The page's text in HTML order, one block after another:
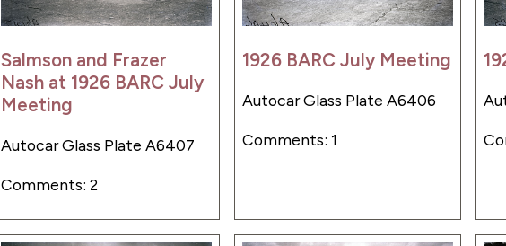
Salmson and Frazer
Nash at 1926 BARC July
Meeting
Autocar Glass Plate A6407
Comments: 2
1926 BARC July Meeting
Autocar Glass Plate A6406
Comments: 1